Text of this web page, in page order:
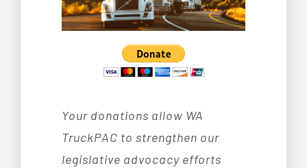
Your donations allow WA
TruckPAC to strengthen our
legislative advocacy efforts